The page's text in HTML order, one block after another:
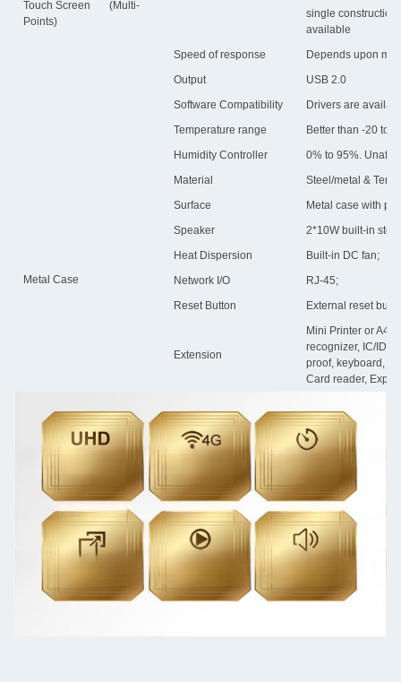
Touch Screen (Multi-
Points)
single construction
available
Speed of response
Depends upon
Output
USB 2.0
Software Compatibility
Drivers are
Temperature range
Better than -20 to
Humidity Controller
0% to 95%.
Metal Case
Material
Steel/metal &
Surface
Metal case with
Speaker
2*10W built-in
Heat Dispersion
Built-in DC fan;
Network I/O
RJ-45;
Reset Button
External reset
Extension
Mini Printer or A4
recognizer, IC/ID
proof, keyboard,
Card reader,